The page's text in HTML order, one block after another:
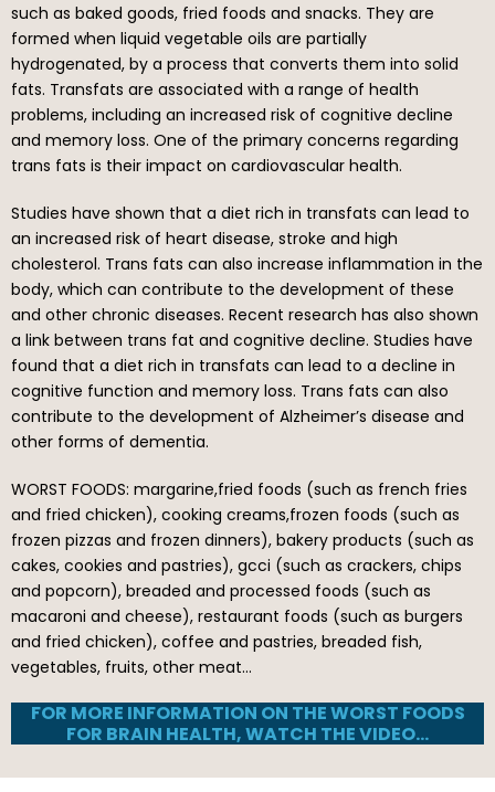
such as baked goods, fried foods and snacks. They are
formed when liquid vegetable oils are partially
hydrogenated, by a process that converts them into solid
fats. Transfats are associated with a range of health
problems, including an increased risk of cognitive decline
and memory loss. One of the primary concerns regarding
trans fats is their impact on cardiovascular health.
Studies have shown that a diet rich in transfats can lead to
an increased risk of heart disease, stroke and high
cholesterol. Trans fats can also increase inflammation in the
body, which can contribute to the development of these
and other chronic diseases. Recent research has also shown
a link between trans fat and cognitive decline. Studies have
found that a diet rich in transfats can lead to a decline in
cognitive function and memory loss. Trans fats can also
contribute to the development of Alzheimer’s disease and
other forms of dementia.
WORST FOODS: margarine,fried foods (such as french fries
and fried chicken), cooking creams,frozen foods (such as
frozen pizzas and frozen dinners), bakery products (such as
cakes, cookies and pastries), gcci (such as crackers, chips
and popcorn), breaded and processed foods (such as
macaroni and cheese), restaurant foods (such as burgers
and fried chicken), coffee and pastries, breaded fish,
vegetables, fruits, other meat…
FOR MORE INFORMATION ON THE WORST FOODS
FOR BRAIN HEALTH, WATCH THE VIDEO…